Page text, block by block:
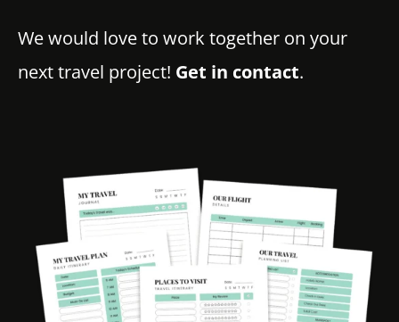
We would love to work together on your
next travel project! Get in contact.